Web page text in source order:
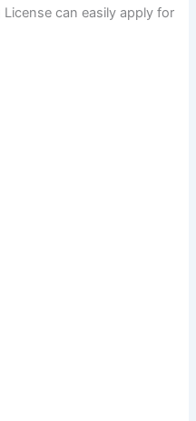
can easily apply for